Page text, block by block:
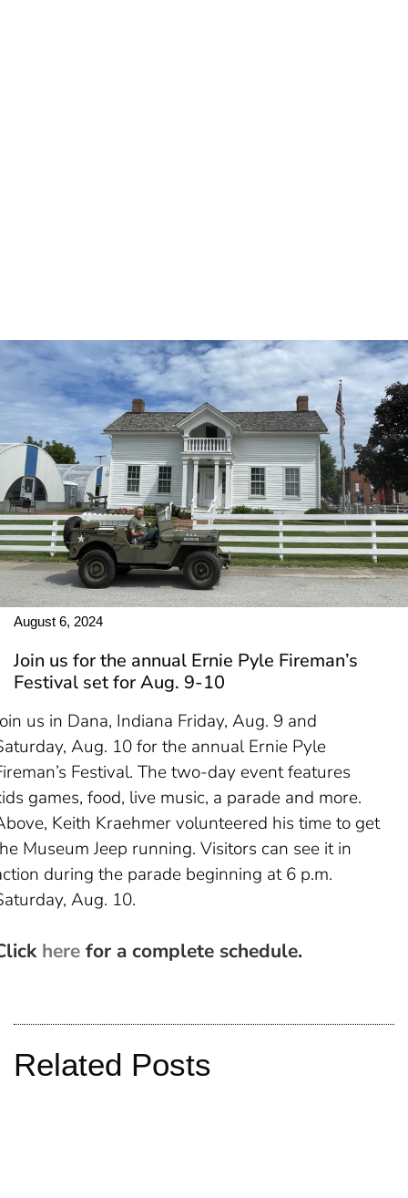
August 6, 2024
Join us for the annual Ernie Pyle Fireman’s
Festival set for Aug. 9-10
us in Dana, Indiana Friday, Aug. 9 and
Aug. 10 for the annual Ernie Pyle
Festival. The two-day event features
games, food, live music, a parade and more.
Keith Kraehmer volunteered his time to get
Museum Jeep running. Visitors can see it in
during the parade beginning at 6 p.m.
Aug. 10.
here for a complete schedule.
Related Posts